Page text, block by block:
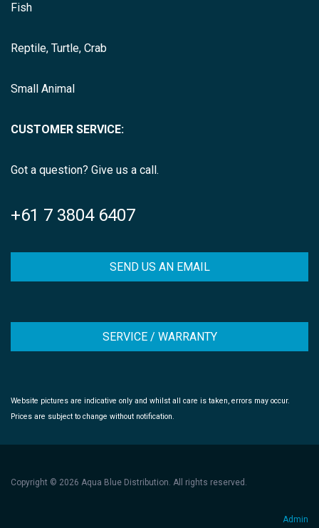
Fish
Reptile, Turtle, Crab
Small Animal
CUSTOMER SERVICE:
Got a question? Give us a call.
+61 7 3804 6407
SEND US AN EMAIL
SERVICE / WARRANTY
Website pictures are indicative only and whilst all care is taken, errors may occur.
Prices are subject to change without notification.
Copyright © 2026 Aqua Blue Distribution. All rights reserved.
Admin